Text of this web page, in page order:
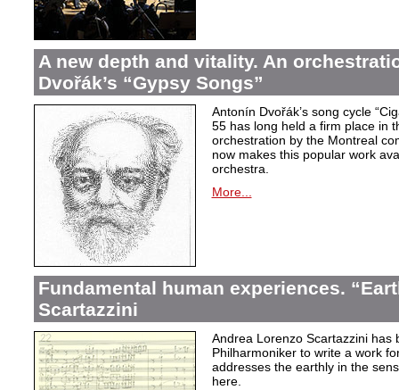
A new depth and vitality. An
Dvořák’s “Gypsy Songs”
Antonín Dvořák’s song cycle
55 has long held a firm place in
orchestration by the Montreal
now makes this popular work
orchestra.
More...
Fundamental human experiences.
Scartazzini
Andrea Lorenzo Scartazzini has
Philharmoniker to write a work
addresses the earthly in the
here.